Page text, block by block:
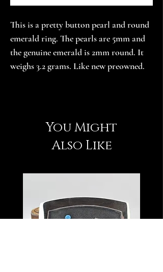
This is a pretty button pearl and round
emerald ring. The pearls are 5mm and
the genuine emerald is 2mm round. It
weighs 3.2 grams. Like new preowned.
You Might
Also Like